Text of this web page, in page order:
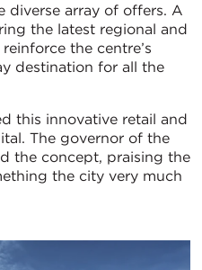
diverse array of offers. A
the latest regional and
the centre’s
destination for all the
this innovative retail and
The governor of the
the concept, praising the
the city very much